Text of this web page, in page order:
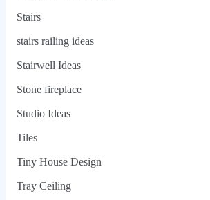
Stairs
stairs railing ideas
Stairwell Ideas
Stone fireplace
Studio Ideas
Tiles
Tiny House Design
Tray Ceiling